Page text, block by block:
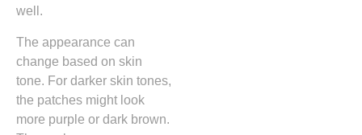
well.
The appearance can
change based on skin
tone. For darker skin tones,
the patches might look
more purple or dark brown.